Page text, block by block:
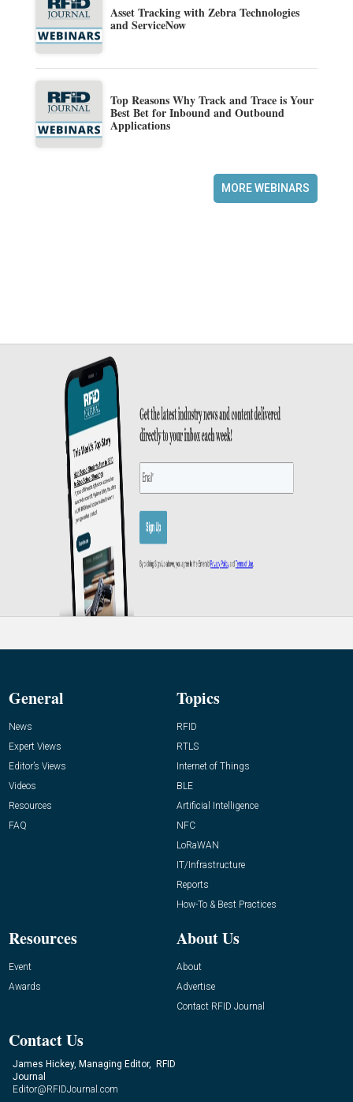
Asset Tracking with Zebra Technologies
and ServiceNow
Top Reasons Why Track and Trace is Your
Best Bet for Inbound and Outbound
Applications
MORE WEBINARS
General
News
Expert Views
Editor’s Views
Videos
Resources
FAQ
Topics
RFID
RTLS
Internet of Things
BLE
Artificial Intelligence
NFC
LoRaWAN
IT/Infrastructure
Reports
How-To & Best Practices
Resources
Event
Awards
About Us
About
Advertise
Contact RFID Journal
Contact Us
James Hickey, Managing Editor, RFID
Journal
Editor@RFIDJournal.com